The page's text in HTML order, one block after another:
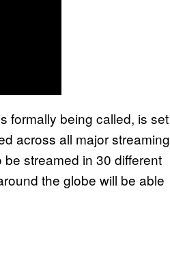
formally being called, is set
across all major streaming
streamed in 30 different
the globe will be able